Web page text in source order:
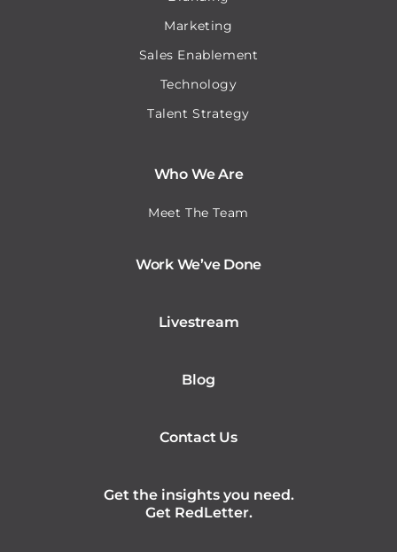
Marketing
Sales Enablement
Technology
Talent Strategy
Who We Are
Meet The Team
Work We’ve Done
Livestream
Blog
Contact Us
Get the insights you need.
Get RedLetter.